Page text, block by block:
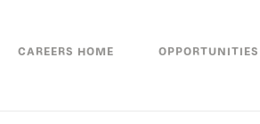
CAREERS HOME OPPORTUNITIES